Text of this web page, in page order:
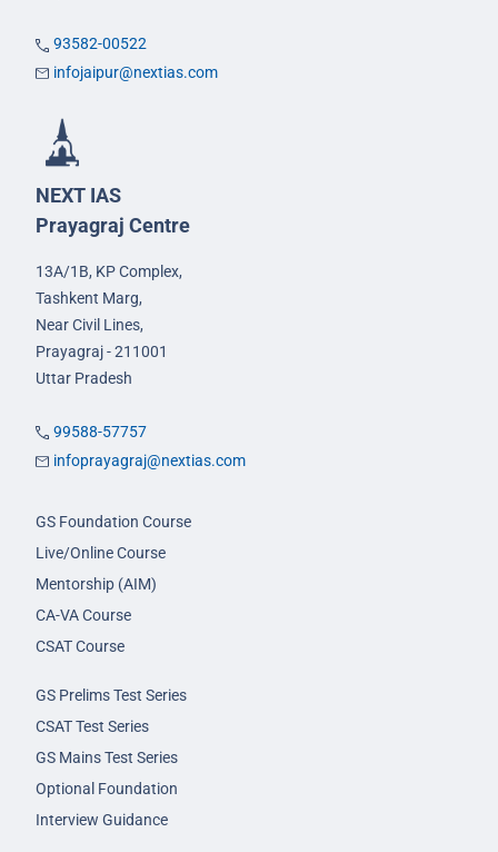
93582-00522
infojaipur@nextias.com
NEXT IAS
Prayagraj Centre
13A/1B, KP Complex,
Tashkent Marg,
Near Civil Lines,
Prayagraj - 211001
Uttar Pradesh
99588-57757
infoprayagraj@nextias.com
GS Foundation Course
Live/Online Course
Mentorship (AIM)
CA-VA Course
CSAT Course
GS Prelims Test Series
CSAT Test Series
GS Mains Test Series
Optional Foundation
Interview Guidance